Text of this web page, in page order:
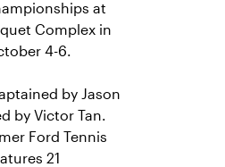
at
Complex in
4-6.
by Jason
by Victor Tan.
Ford Tennis
21